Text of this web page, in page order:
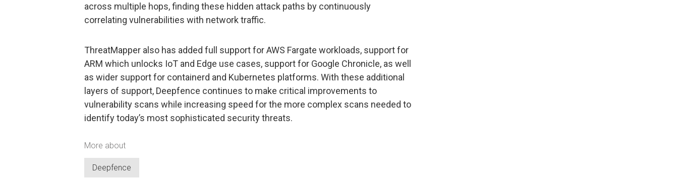
across multiple hops, finding these hidden attack paths by continuously
correlating vulnerabilities with network traffic.
ThreatMapper also has added full support for AWS Fargate workloads, support for
ARM which unlocks IoT and Edge use cases, support for Google Chronicle, as well
as wider support for containerd and Kubernetes platforms. With these additional
layers of support, Deepfence continues to make critical improvements to
vulnerability scans while increasing speed for the more complex scans needed to
identify today’s most sophisticated security threats.
More about
Deepfence